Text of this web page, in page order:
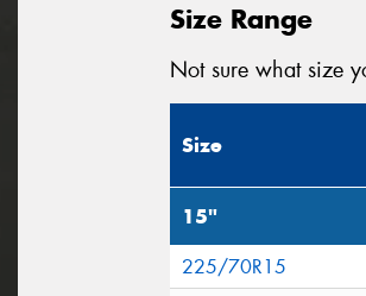
Size Range
Not sure what size
Size
15"
225/70R15